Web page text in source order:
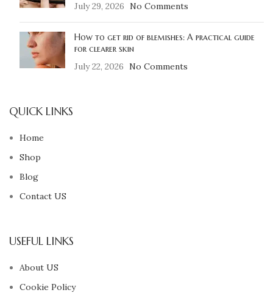
July 29, 2026 No Comments
How to get rid of blemishes: A practical guide
for clearer skin
July 22, 2026 No Comments
QUICK LINKS
Home
Shop
Blog
Contact US
USEFUL LINKS
About US
Cookie Policy